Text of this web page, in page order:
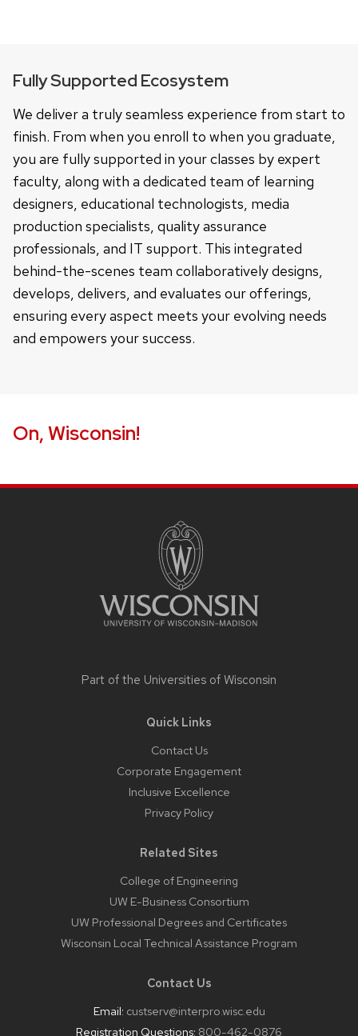
Fully Supported Ecosystem
We deliver a truly seamless experience from start to
finish. From when you enroll to when you graduate,
you are fully supported in your classes by expert
faculty, along with a dedicated team of learning
designers, educational technologists, media
production specialists, quality assurance
professionals, and IT support. This integrated
behind-the-scenes team collaboratively designs,
develops, delivers, and evaluates our offerings,
ensuring every aspect meets your evolving needs
and empowers your success.
On, Wisconsin!
Part of the Universities of Wisconsin
Quick Links
Contact Us
Corporate Engagement
Inclusive Excellence
Privacy Policy
Related Sites
College of Engineering
UW E-Business Consortium
UW Professional Degrees and Certificates
Wisconsin Local Technical Assistance Program
Contact Us
Email: custserv@interpro.wisc.edu
Registration Questions: 800-462-0876